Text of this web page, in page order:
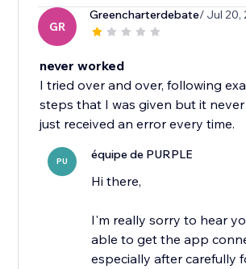
GR
Greencharterdebate/ Jul 20,
never worked
I tried over and over, following
steps that I was given but it
just received an error every time.
PU équipe de PURPLE
Hi there,
I'm really sorry to hear
able to get the app
especially after carefully